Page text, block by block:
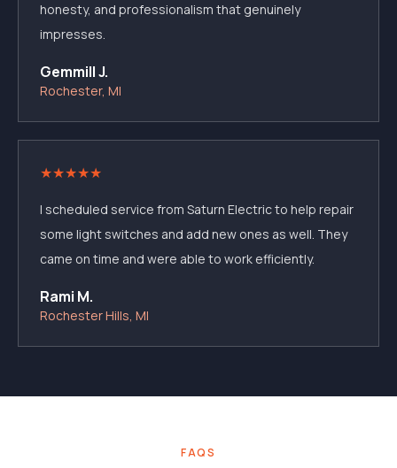
honesty, and professionalism that genuinely
impresses.
Gemmill J.
Rochester, MI
★★★★★
I scheduled service from Saturn Electric to help repair
some light switches and add new ones as well. They
came on time and were able to work efficiently.
Rami M.
Rochester Hills, MI
FAQS